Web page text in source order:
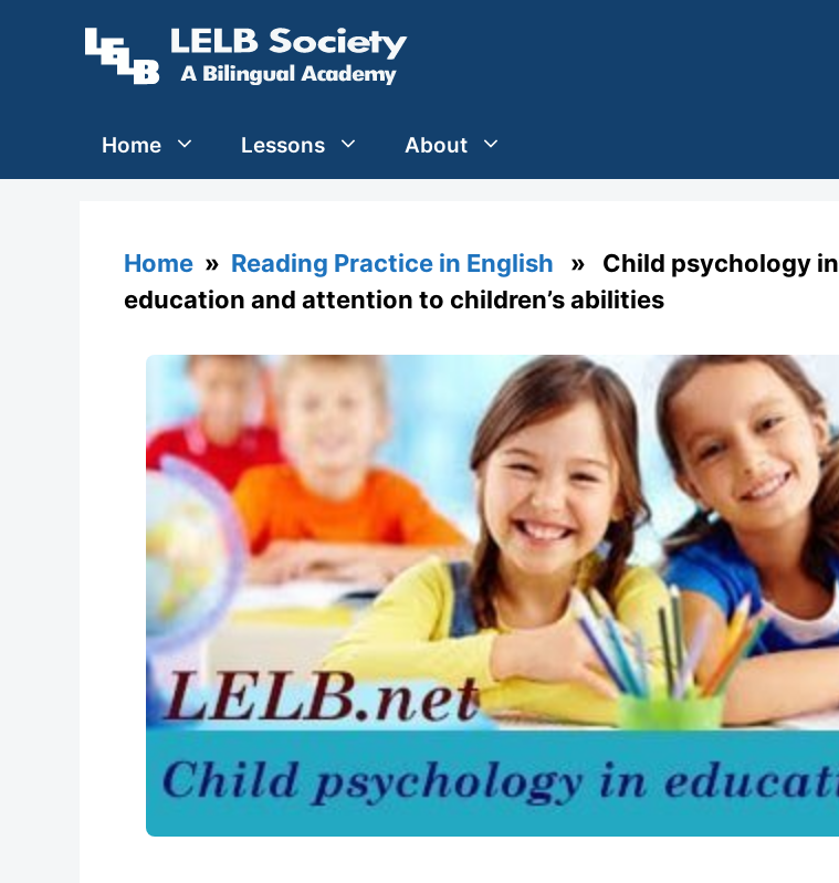
Home Lessons About
Home » Reading Practice in English » Child psychology in
education and attention to children’s abilities